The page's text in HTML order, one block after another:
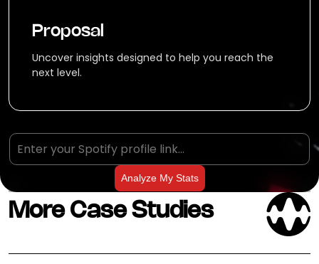
Proposal
Uncover insights designed to help you reach the
next level.
Analyze My Stats
More Case Studies